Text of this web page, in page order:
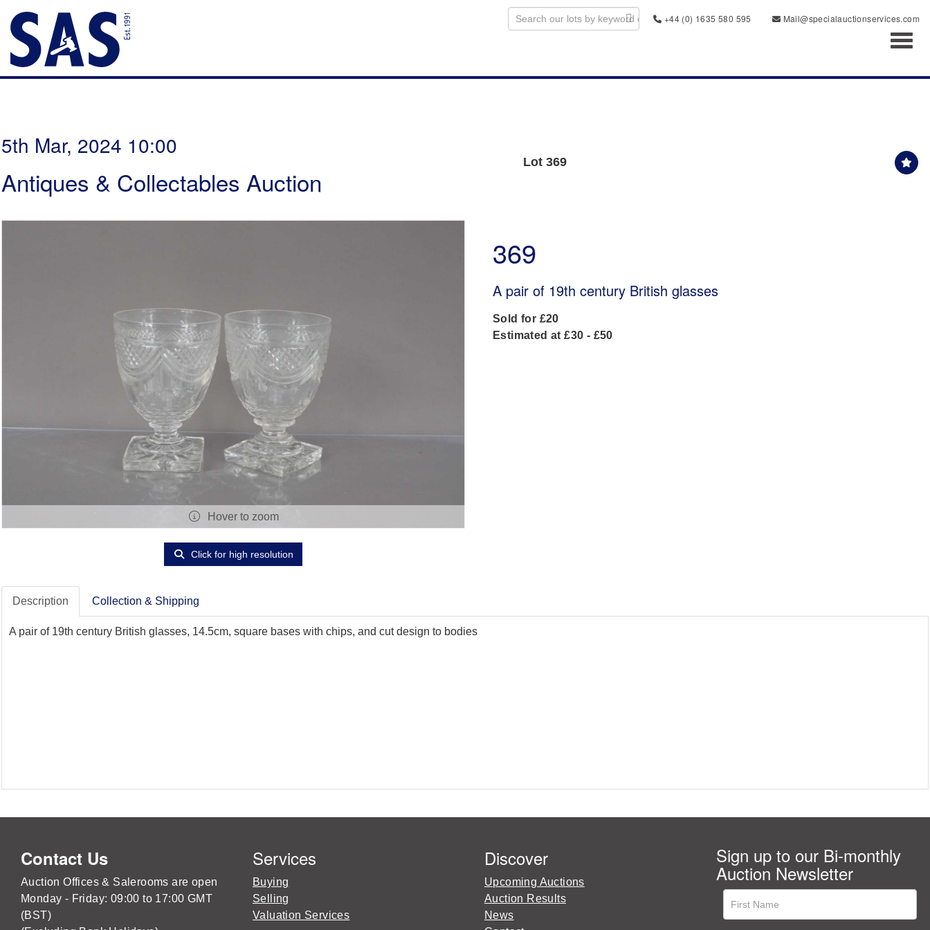
+44 (0) 1635 580 595
Mail@specialauctionservices.com
5th Mar, 2024 10:00
Antiques & Collectables Auction
Lot 369
Hover to zoom
Click for high resolution
369
A pair of 19th century British glasses
Sold for £20
Estimated at £30 - £50
Description Collection & Shipping
A pair of 19th century British glasses, 14.5cm, square bases with chips, and cut design to bodies
Contact Us
Auction Offices & Salerooms are open
Monday - Friday: 09:00 to 17:00 GMT
(BST)
Services
Buying
Selling
Valuation Services
Discover
Upcoming Auctions
Auction Results
News
Sign up to our Bi-monthly
Auction Newsletter